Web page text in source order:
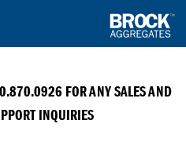
FOR ANY SALES AND
INQUIRIES